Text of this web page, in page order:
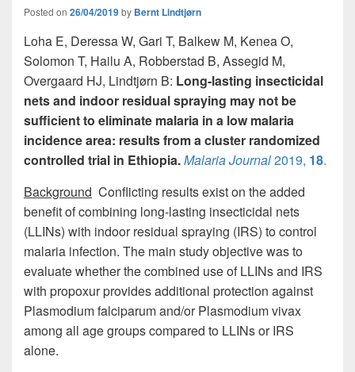
o
o
k
o
n
Posted on 26/04/2019by Bernt Lindtjørn
Loha E, Deressa W, Gari T, Balkew M, Kenea O,
Solomon T, Hailu A, Robberstad B, Assegid M,
Overgaard HJ, Lindtjørn B: Long-lasting insecticidal
nets and indoor residual spraying may not be
sufficient to eliminate malaria in a low malaria
incidence area: results from a cluster randomized
controlled trial in Ethiopia.Malaria Journal2019, 18.
Background Conflicting results exist on the added
benefit of combining long-lasting insecticidal nets
(LLINs) with indoor residual spraying (IRS) to control
malaria infection. The main study objective was to
evaluate whether the combined use of LLINs and IRS
with propoxur provides additional protection against
Plasmodium falciparum and/or Plasmodium vivax
among all age groups compared to LLINs or IRS
alone.